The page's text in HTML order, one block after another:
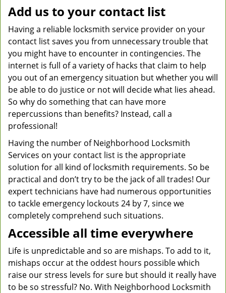
Add us to your contact list
Having a reliable locksmith service provider on your
contact list saves you from unnecessary trouble that
you might have to encounter in contingencies. The
internet is full of a variety of hacks that claim to help
you out of an emergency situation but whether you will
be able to do justice or not will decide what lies ahead.
So why do something that can have more
repercussions than benefits? Instead, call a
professional!
Having the number of Neighborhood Locksmith
Services on your contact list is the appropriate
solution for all kind of locksmith requirements. So be
practical and don’t try to be the jack of all trades! Our
expert technicians have had numerous opportunities
to tackle emergency lockouts 24 by 7, since we
completely comprehend such situations.
Accessible all time everywhere
Life is unpredictable and so are mishaps. To add to it,
mishaps occur at the oddest hours possible which
raise our stress levels for sure but should it really have
to be so stressful? No. With Neighborhood Locksmith